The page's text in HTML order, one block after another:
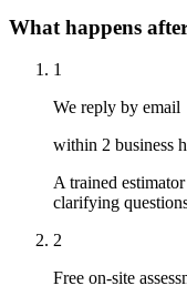
What happens
1
We reply by email
within 2 business
A trained
clarifying
2
Free on-site